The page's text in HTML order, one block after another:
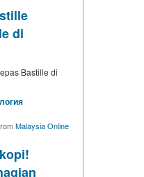
di
Bastille di
Malaysia Online